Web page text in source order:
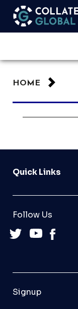
HOME
Quick Links
Follow Us
Signup